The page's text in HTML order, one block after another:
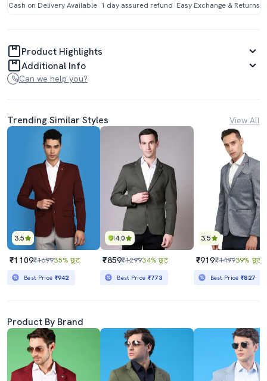
Cash on Delivery Available 1 day assured refund Easy Exchange & Returns
Product Highlights
Additional Info
Can we help you?
Trending Similar Styles View All
3.5
₹1109₹169935% छूट
Best Price ₹942
4.0
₹859₹129934% छूट
Best Price ₹773
3.5
₹919₹149939% छूट
Best Price₹827
Product By Brand